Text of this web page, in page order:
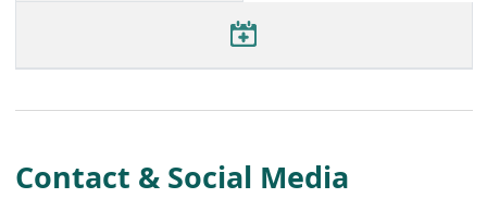
Contact & Social Media